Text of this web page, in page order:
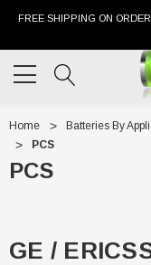
FREE SHIPPING ON
Home Batteries By
PCS
PCS
GE /